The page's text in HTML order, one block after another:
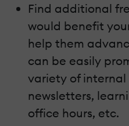
Find additional
would benefit
help them
can be easily
variety of
newsletters,
office hours, etc.